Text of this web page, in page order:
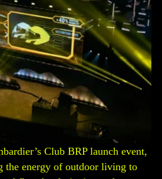
Club BRP launch event,
the energy of outdoor living to